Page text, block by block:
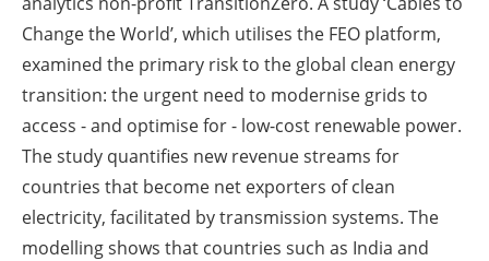
Change the World’, which utilises the FEO platform,
examined the primary risk to the global clean energy
transition: the urgent need to modernise grids to
access - and optimise for - low-cost renewable power.
The study quantifies new revenue streams for
countries that become net exporters of clean
electricity, facilitated by transmission systems. The
modelling shows that countries such as India and